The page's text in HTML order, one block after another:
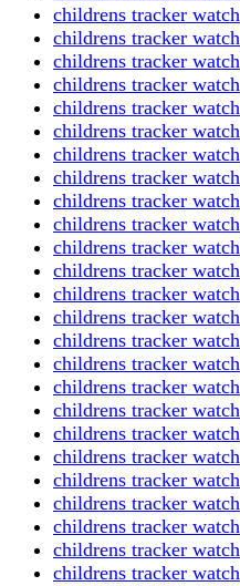
childrens tracker watch
childrens tracker watch
childrens tracker watch
childrens tracker watch
childrens tracker watch
childrens tracker watch
childrens tracker watch
childrens tracker watch
childrens tracker watch
childrens tracker watch
childrens tracker watch
childrens tracker watch
childrens tracker watch
childrens tracker watch
childrens tracker watch
childrens tracker watch
childrens tracker watch
childrens tracker watch
childrens tracker watch
childrens tracker watch
childrens tracker watch
childrens tracker watch
childrens tracker watch
childrens tracker watch
childrens tracker watch